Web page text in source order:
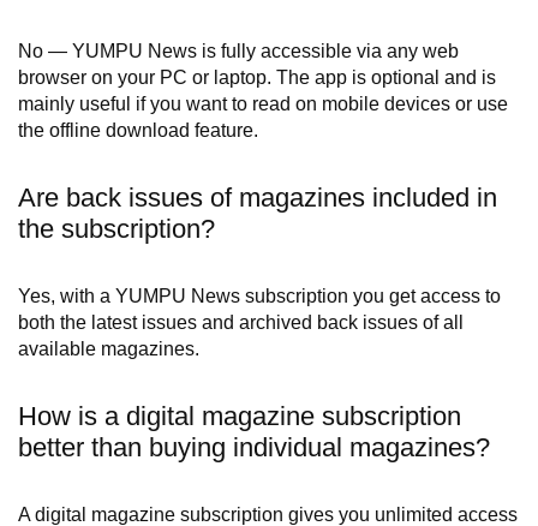
No — YUMPU News is fully accessible via any web
browser on your PC or laptop. The app is optional and is
mainly useful if you want to read on mobile devices or use
the offline download feature.
Are back issues of magazines included in
the subscription?
Yes, with a YUMPU News subscription you get access to
both the latest issues and archived back issues of all
available magazines.
How is a digital magazine subscription
better than buying individual magazines?
A digital magazine subscription gives you unlimited access